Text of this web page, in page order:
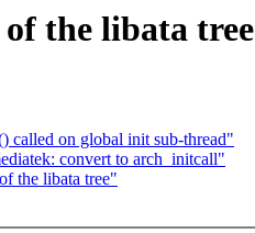
the libata tree
called on global init sub-thread"
convert to arch_initcall"
the libata tree"